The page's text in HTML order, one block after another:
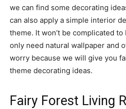
we can find some decorating
can also apply a simple interior
theme. It won’t be complicated
only need natural wallpaper and
worry because we will give you
theme decorating ideas.
Fairy Forest Living